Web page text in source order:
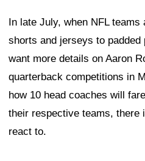
In late July, when NFL teams
shorts and jerseys to
want more details on Aaron
quarterback competitions in
how 10 head coaches will
their respective teams, there
react to.